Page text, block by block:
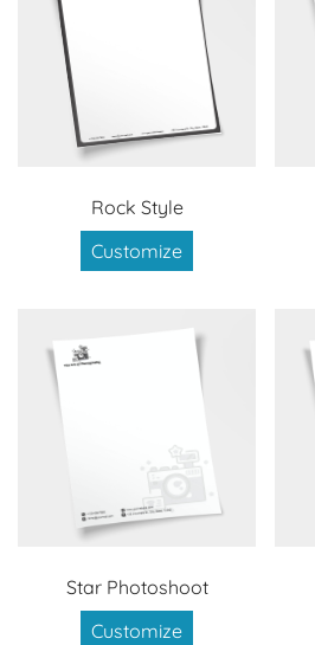
Rock Style
Customize
Star Photoshoot
Customize